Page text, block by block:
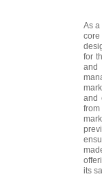
As a
for
and
and
its